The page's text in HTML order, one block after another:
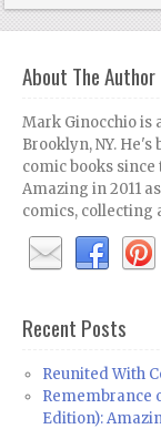
About The Author
Mark Ginocchio
Brooklyn, NY.
comic books since
Amazing in 2011
comics, collecting
Recent Posts
Reunited With
Remembrance
Edition):